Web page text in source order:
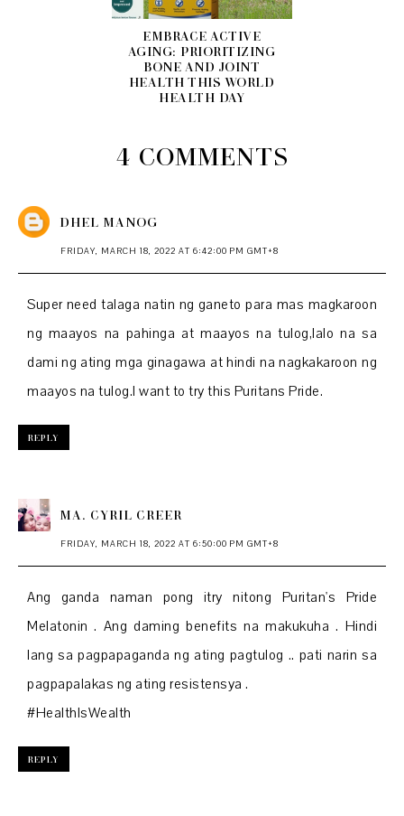
EMBRACE ACTIVE
AGING: PRIORITIZING
BONE AND JOINT
HEALTH THIS WORLD
HEALTH DAY
4 COMMENTS
DHEL MANOG
FRIDAY, MARCH 18, 2022 AT 6:42:00 PM GMT+8
Super need talaga natin ng ganeto para mas magkaroon
ng maayos na pahinga at maayos na tulog,lalo na sa
dami ng ating mga ginagawa at hindi na nagkakaroon ng
maayos na tulog.I want to try this Puritans Pride.
REPLY
MA. CYRIL CREER
FRIDAY, MARCH 18, 2022 AT 6:50:00 PM GMT+8
Ang ganda naman pong itry nitong Puritan's Pride
Melatonin . Ang daming benefits na makukuha . Hindi
lang sa pagpapaganda ng ating pagtulog .. pati narin sa
pagpapalakas ng ating resistensya .
#HealthIsWealth
REPLY